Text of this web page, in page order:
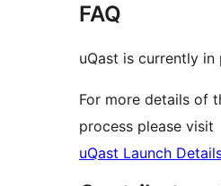
FAQ
uQast is currently in
For more details of
process please visit
uQast Launch